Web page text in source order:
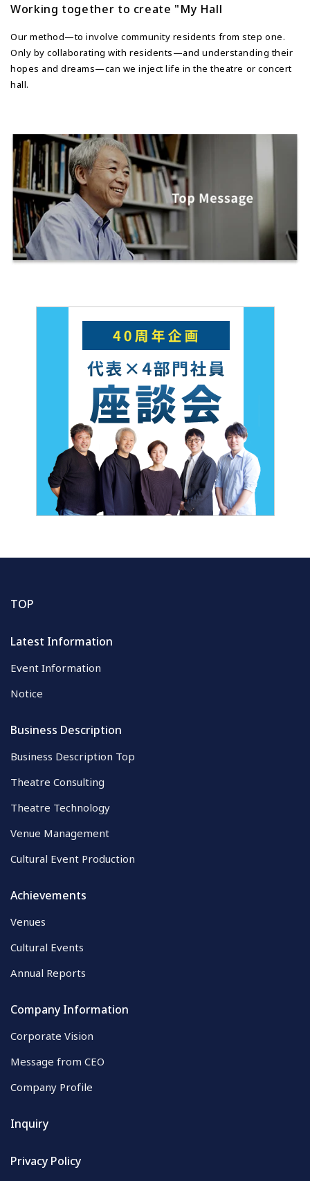
Working together to create "My Hall
Our method—to involve community residents from step one.
Only by collaborating with residents—and understanding their
hopes and dreams—can we inject life in the theatre or concert
hall.
TOP
Latest Information
Event Information
Notice
Business Description
Business Description Top
Theatre Consulting
Theatre Technology
Venue Management
Cultural Event Production
Achievements
Venues
Cultural Events
Annual Reports
Company Information
Corporate Vision
Message from CEO
Company Profile
Inquiry
Privacy Policy